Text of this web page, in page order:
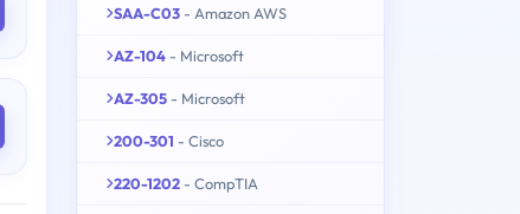
SAA-C03 - Amazon AWS
AZ-104 - Microsoft
AZ-305 - Microsoft
200-301 - Cisco
220-1202 - CompTIA